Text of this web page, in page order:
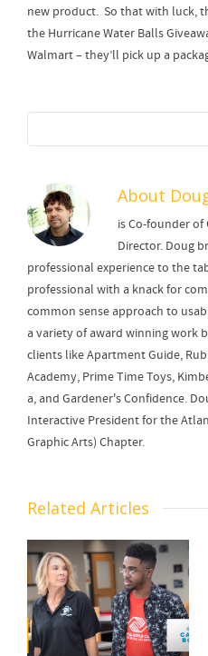
new product. So that with luck,
the Hurricane Water Balls
Walmart – they’ll pick up a
About
is Co-founder
Director. Doug
professional experience to the
professional with a knack for
common sense approach to
a variety of award winning work
clients like Apartment Guide,
Academy, Prime Time Toys,
a, and Gardener's Confidence.
Interactive President for the
Graphic Arts) Chapter.
Related Articles